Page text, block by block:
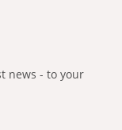
news - to your